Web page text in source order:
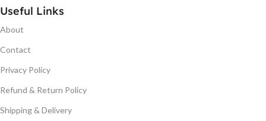
Useful Links
About
Contact
Privacy Policy
Refund & Return Policy
Shipping & Delivery